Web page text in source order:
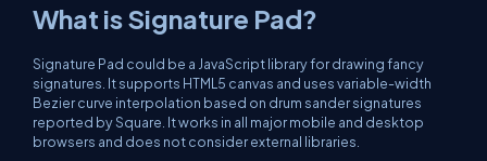
What is Signature Pad?
Signature Pad could be a JavaScript library for drawing fancy
signatures. It supports HTML5 canvas and uses variable-width
Bezier curve interpolation based on drum sander signatures
reported by Square. It works in all major mobile and desktop
browsers and does not consider external libraries.